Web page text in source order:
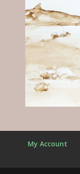
My Account